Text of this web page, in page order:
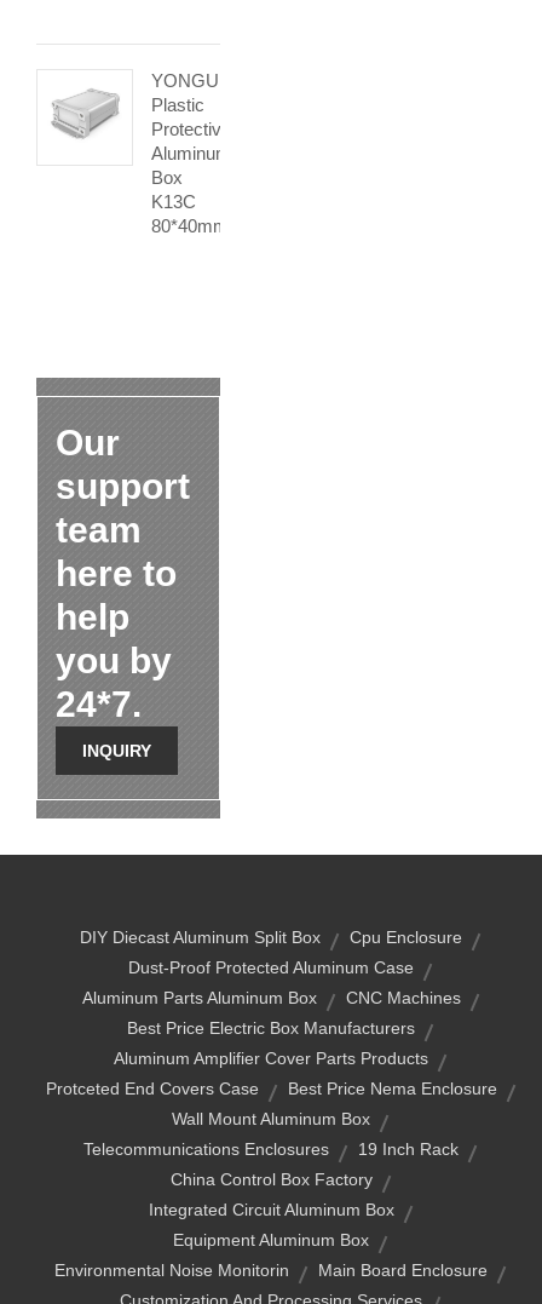
YONGU
Plastic
Protective
Aluminum
Box
K13C
80*40mm
Our
support
team
here to
help
you by
24*7.
INQUIRY
DIY Diecast Aluminum Split Box
Cpu Enclosure
Dust-Proof Protected Aluminum Case
Aluminum Parts Aluminum Box
CNC Machines
Best Price Electric Box Manufacturers
Aluminum Amplifier Cover Parts Products
Protceted End Covers Case
Best Price Nema Enclosure
Wall Mount Aluminum Box
Telecommunications Enclosures
19 Inch Rack
China Control Box Factory
Integrated Circuit Aluminum Box
Equipment Aluminum Box
Environmental Noise Monitorin
Main Board Enclosure